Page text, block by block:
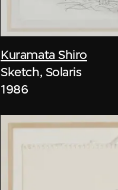
Kuramata Shiro
Sketch, Solaris
1986